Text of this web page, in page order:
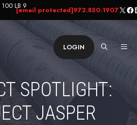
100 LB 9[email protected]972.850.1907X
LOGIN
SPOTLIGHT:
JASPER